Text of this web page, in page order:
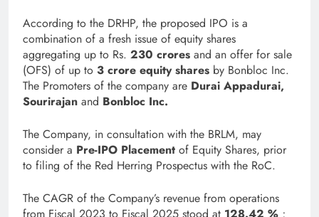
According to the DRHP, the proposed IPO is a
combination of a fresh issue of equity shares
aggregating up to Rs. 230 crores and an offer for sale
(OFS) of up to 3 crore equity shares by Bonbloc Inc.
The Promoters of the company are Durai Appadurai,
Sourirajan and Bonbloc Inc.
The Company, in consultation with the BRLM, may
consider a Pre-IPO Placement of Equity Shares, prior
to filing of the Red Herring Prospectus with the RoC.
The CAGR of the Company’s revenue from operations